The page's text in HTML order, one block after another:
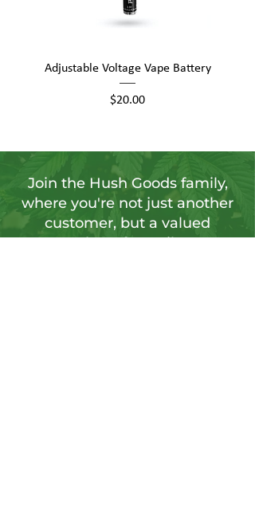
Adjustable Voltage Vape Battery
Price
$20.00
Join the Hush Goods family,
where you're not just another
customer, but a valued
member of our vibrant